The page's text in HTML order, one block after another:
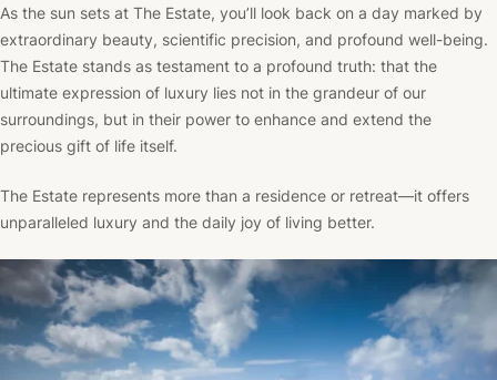
As the sun sets at The Estate, you’ll look back on a day marked by
extraordinary beauty, scientific precision, and profound well-being.
The Estate stands as testament to a profound truth: that the
ultimate expression of luxury lies not in the grandeur of our
surroundings, but in their power to enhance and extend the
precious gift of life itself.
The Estate represents more than a residence or retreat—it offers
unparalleled luxury and the daily joy of living better.